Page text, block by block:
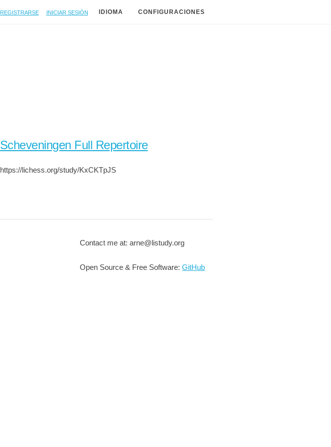
Registrarse Iniciar sesión IDIOMA CONFIGURACIONES
Scheveningen Full Repertoire
https://lichess.org/study/KxCKTpJS
Contact me at: arne@listudy.org
Open Source & Free Software:GitHub